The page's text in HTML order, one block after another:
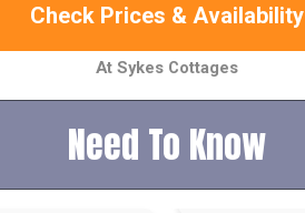
Check Prices & Availability
At Sykes Cottages
Need To Know